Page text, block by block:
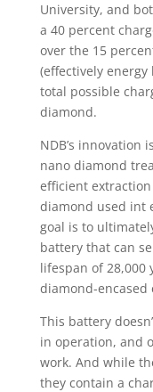
University, and
a 40 percent
over the 15
(effectively
total possible
diamond.
NDB’s innovation
nano diamond
efficient
diamond used int
goal is to
battery that can
lifespan of 28,000
diamond-encased
This battery
in operation, and
work. And while
they contain a